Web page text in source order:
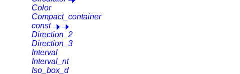
Color
Compact_container
const
Direction_2
Direction_3
Interval
Interval_nt
Iso_box_d